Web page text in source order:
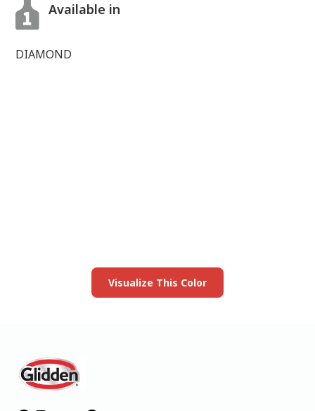
Available in
DIAMOND
Visualize This Color